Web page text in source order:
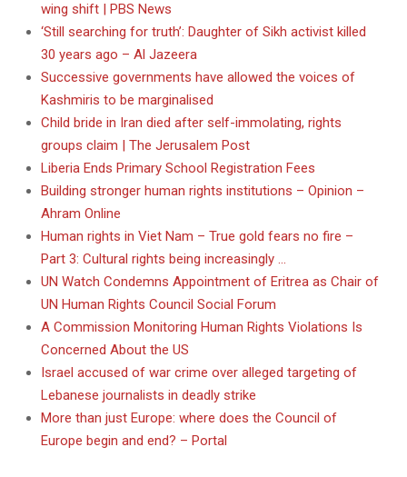
wing shift | PBS News
‘Still searching for truth’: Daughter of Sikh activist killed
30 years ago – Al Jazeera
Successive governments have allowed the voices of
Kashmiris to be marginalised
Child bride in Iran died after self-immolating, rights
groups claim | The Jerusalem Post
Liberia Ends Primary School Registration Fees
Building stronger human rights institutions – Opinion –
Ahram Online
Human rights in Viet Nam – True gold fears no fire –
Part 3: Cultural rights being increasingly …
UN Watch Condemns Appointment of Eritrea as Chair of
UN Human Rights Council Social Forum
A Commission Monitoring Human Rights Violations Is
Concerned About the US
Israel accused of war crime over alleged targeting of
Lebanese journalists in deadly strike
More than just Europe: where does the Council of
Europe begin and end? – Portal